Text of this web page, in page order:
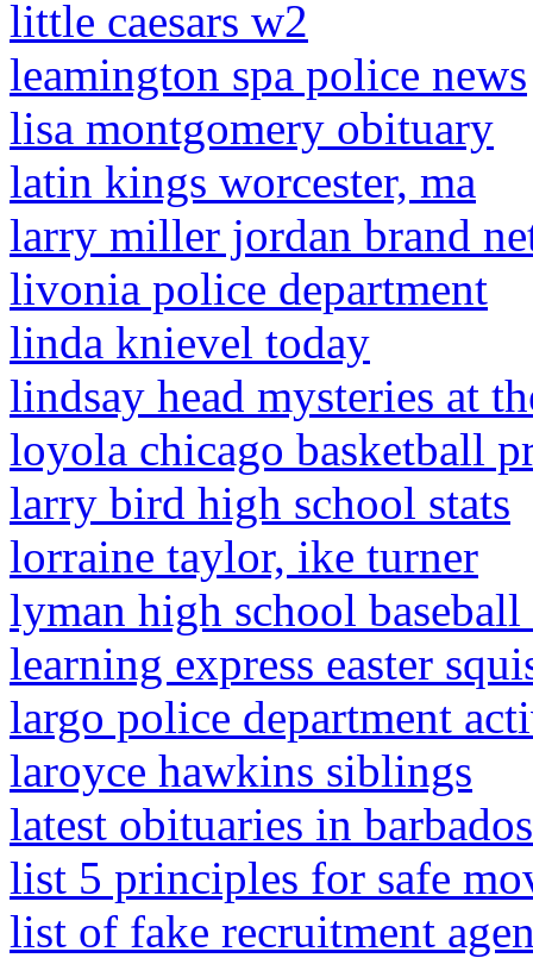
little caesars w2
leamington spa police news
lisa montgomery obituary
latin kings worcester, ma
larry miller jordan brand
livonia police department
linda knievel today
lindsay head mysteries at
loyola chicago basketball
larry bird high school stats
lorraine taylor, ike turner
lyman high school baseball
learning express easter
largo police department
laroyce hawkins siblings
latest obituaries in
list 5 principles for safe
list of fake recruitment